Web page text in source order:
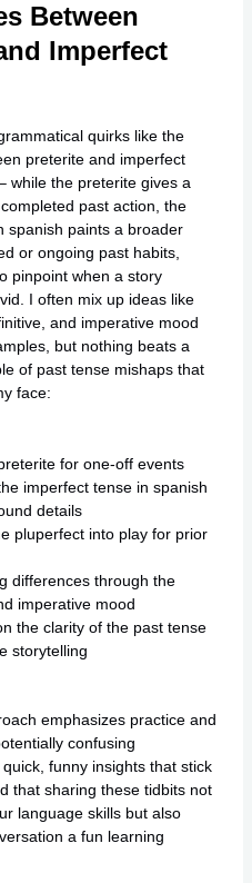
Between
Imperfect
quirks like the
preterite and imperfect
while the preterite gives a
past action, the
spanish paints a broader
or ongoing past habits,
pinpoint when a story
I often mix up ideas like
and imperative mood
but nothing beats a
of past tense mishaps that
face:
for one-off events
imperfect tense in spanish
details
pluperfect into play for prior
differences through the
imperative mood
the clarity of the past tense
storytelling
emphasizes practice and
confusing
funny insights that stick
that sharing these tidbits not
language skills but also
a fun learning